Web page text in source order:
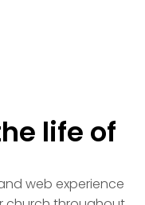
life of
web experience